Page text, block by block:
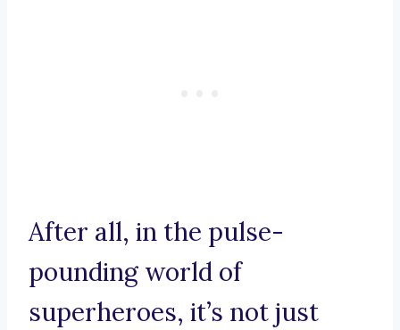
After all, in the pulse-
pounding world of
superheroes, it’s not just